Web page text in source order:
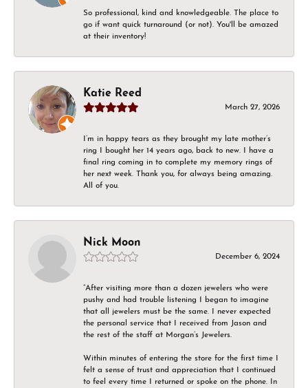
So professional, kind and knowledgeable. The place to
go if want quick turnaround (or not). You'll be amazed
at their inventory!
Katie Reed
March 27, 2026
I’m in happy tears as they brought my late mother’s
ring I bought her 14 years ago, back to new. I have a
final ring coming in to complete my memory rings of
her next week. Thank you, for always being amazing.
All of you.
Nick Moon
December 6, 2024
“After visiting more than a dozen jewelers who were
pushy and had trouble listening I began to imagine
that all jewelers must be the same. I never expected
the personal service that I received from Jason and
the rest of the staff at Morgan’s Jewelers.
Within minutes of entering the store for the first time I
felt a sense of trust and appreciation that I continued
to feel every time I returned or spoke on the phone. In